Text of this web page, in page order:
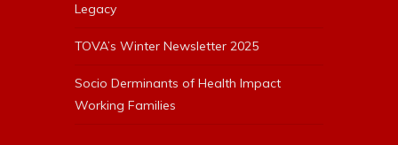
Legacy
TOVA’s Winter Newsletter 2025
Socio Derminants of Health Impact
Working Families